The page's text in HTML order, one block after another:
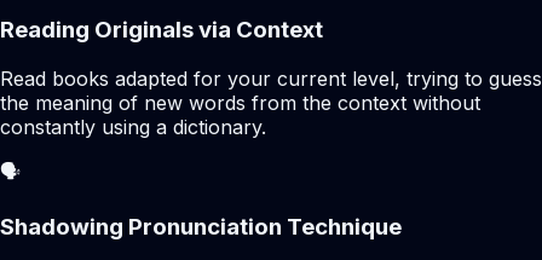
Reading Originals via Context
Read books adapted for your current level, trying to guess
the meaning of new words from the context without
constantly using a dictionary.
🗣️
Shadowing Pronunciation Technique